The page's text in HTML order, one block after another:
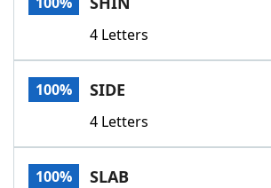
4 Letters
100% SIDE
4 Letters
100% SLAB